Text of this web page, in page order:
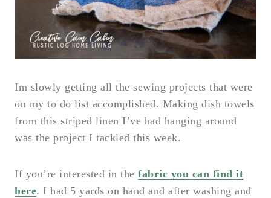
Im slowly getting all the sewing projects that were
on my to do list accomplished. Making dish towels
from this striped linen I’ve had hanging around
was the project I tackled this week.
If you’re interested in the fabric you can find it
here. I had 5 yards on hand and after washing and